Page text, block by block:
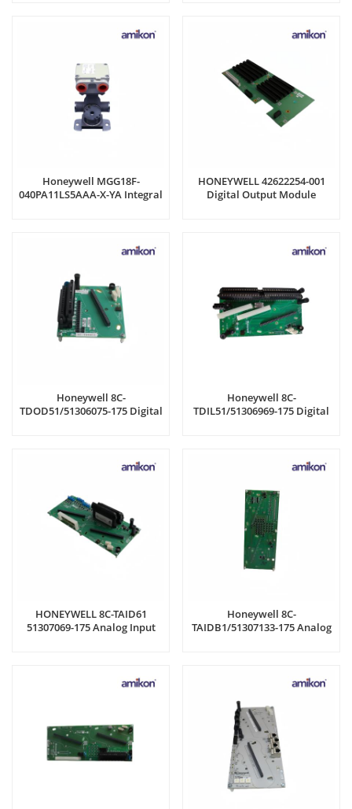
Honeywell MGG18F-
040PA11LS5AAA-X-YA Integral
HONEYWELL 42622254-001
Digital Output Module
Honeywell 8C-
TDOD51/51306075-175 Digital
Honeywell 8C-
TDIL51/51306969-175 Digital
HONEYWELL 8C-TAID61
51307069-175 Analog Input
Honeywell 8C-
TAIDB1/51307133-175 Analog